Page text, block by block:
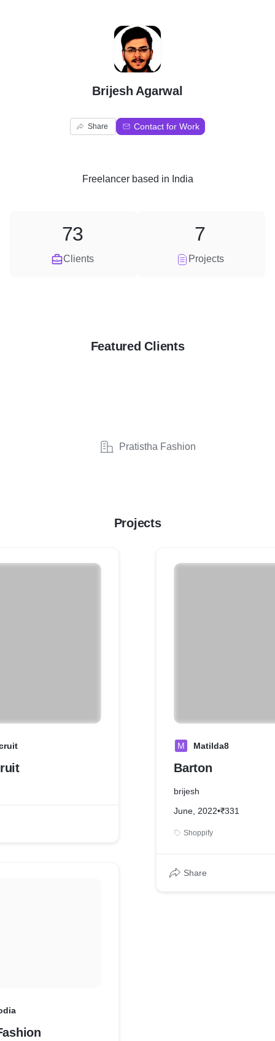
B
Brijesh Agarwal
Share Contact for Work
Freelancerbased in India
Clients
73
Projects
7
Featured Clients
Pratistha Fashion
Projects
M Matilda8
Barton
brijesh
June, 2022•₹331
Shoppify
Share